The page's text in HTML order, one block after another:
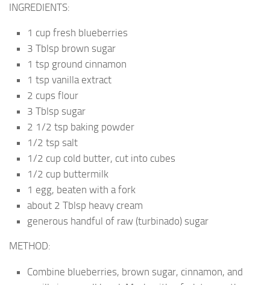
INGREDIENTS:
1 cup fresh blueberries
3 Tblsp brown sugar
1 tsp ground cinnamon
1 tsp vanilla extract
2 cups flour
3 Tblsp sugar
2 1/2 tsp baking powder
1/2 tsp salt
1/2 cup cold butter, cut into cubes
1/2 cup buttermilk
1 egg, beaten with a fork
about 2 Tblsp heavy cream
generous handful of raw (turbinado) sugar
METHOD:
Combine blueberries, brown sugar, cinnamon, and